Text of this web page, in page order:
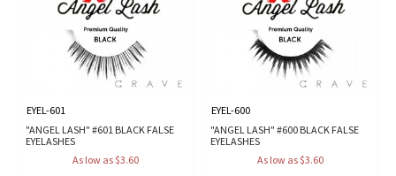
EYEL-601
"ANGEL LASH" #601 BLACK FALSE
EYELASHES
As low as $3.60
EYEL-600
"ANGEL LASH" #600 BLACK FALSE
EYELASHES
As low as $3.60